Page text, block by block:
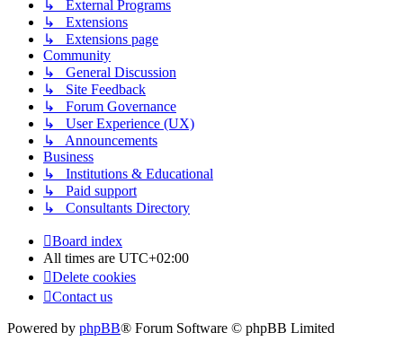
↳ External Programs
↳ Extensions
↳ Extensions page
Community
↳ General Discussion
↳ Site Feedback
↳ Forum Governance
↳ User Experience (UX)
↳ Announcements
Business
↳ Institutions & Educational
↳ Paid support
↳ Consultants Directory
Board index
All times are UTC+02:00
Delete cookies
Contact us
Powered by phpBB® Forum Software © phpBB Limited